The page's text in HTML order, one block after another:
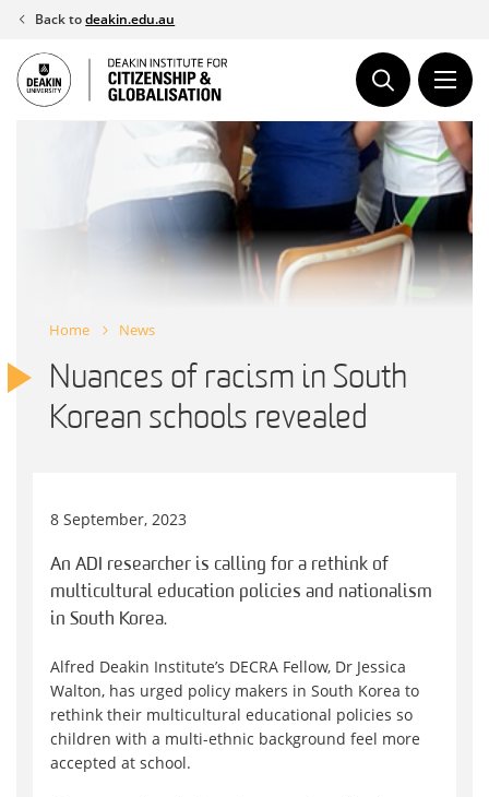
Skip
content
Back todeakin.edu.au
Home News
Nuances of racism in South
Korean schools revealed
8 September, 2023
An ADI researcher is calling for a rethink of
multicultural education policies and nationalism
in South Korea.
Alfred Deakin Institute’s DECRA Fellow, Dr Jessica
Walton, has urged policy makers in South Korea to
rethink their multicultural educational policies so
children with a multi-ethnic background feel more
accepted at school.